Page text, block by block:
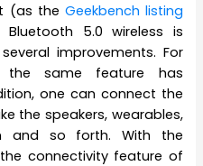
(as the Geekbench listing
5.0 wireless is
improvements. For
the same feature has
one can connect the
the speakers, wearables,
and so forth. With the
connectivity feature of